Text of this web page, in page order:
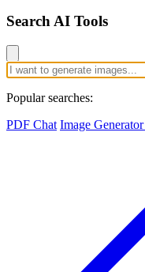
Search AI Tools
Popular searches:
PDF Chat Image Generator